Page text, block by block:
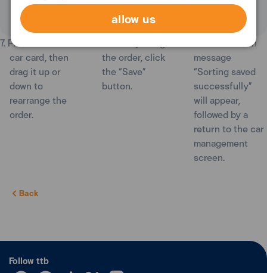
7. Press and hold a
car card, then
drag it up or
down to
rearrange the
order.
the order, click
the “Save”
button.
9. A confirmation
message
“Sorting saved
successfully”
will appear,
followed by a
return to the car
management
screen.
Back
allow us
Follow ttb